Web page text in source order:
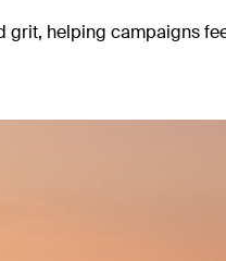
grit, helping campaigns